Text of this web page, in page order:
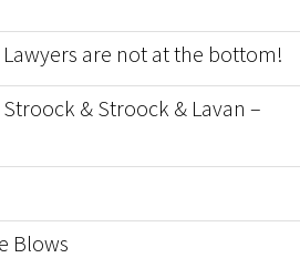
Lawyers are not at the bottom!
& Stroock & Lavan –
Blows